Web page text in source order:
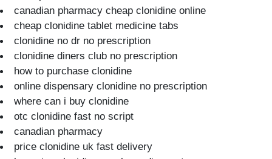
canadian pharmacy cheap clonidine online
cheap clonidine tablet medicine tabs
clonidine no dr no prescription
clonidine diners club no prescription
how to purchase clonidine
online dispensary clonidine no prescription
where can i buy clonidine
otc clonidine fast no script
canadian pharmacy
price clonidine uk fast delivery